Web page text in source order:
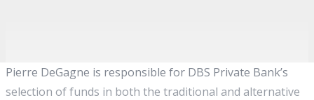
Pierre DeGagne is responsible for DBS Private Bank’s
selection of funds in both the traditional and alternative